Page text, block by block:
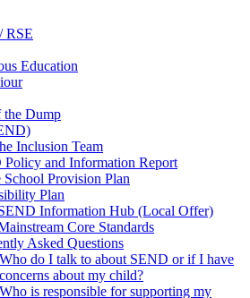
RSE
Education
the Dump
Inclusion Team
Policy and Information Report
School Provision Plan
Plan
Information Hub (Local Offer)
Core Standards
Asked Questions
Who do I talk to about SEND or if I have
concerns about my child?
Who is responsible for supporting my